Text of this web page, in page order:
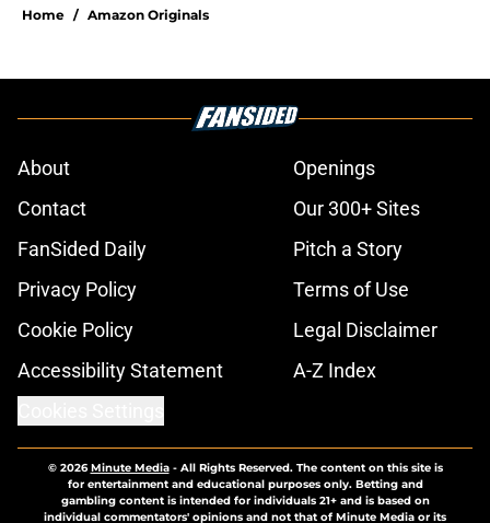
Home / Amazon Originals
About
Openings
Contact
Our 300+ Sites
FanSided Daily
Pitch a Story
Privacy Policy
Terms of Use
Cookie Policy
Legal Disclaimer
Accessibility Statement
A-Z Index
© 2026Minute Media- All Rights Reserved. The content on this site is
for entertainment and educational purposes only. Betting and
gambling content is intended for individuals 21+ and is based on
individual commentators' opinions and not that of Minute Media or its